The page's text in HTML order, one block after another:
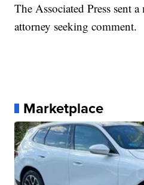
The Associated Press sent
attorney seeking comment.
Marketplace